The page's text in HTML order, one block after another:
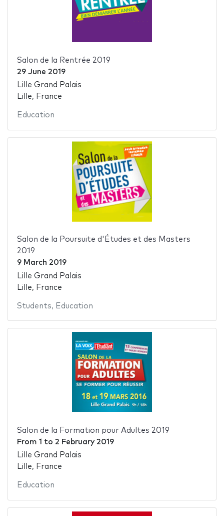
Salon de la Rentrée 2019
29 June 2019
Lille Grand Palais
Lille, France
Education
Salon de la Poursuite d'Études et des Masters
2019
9 March 2019
Lille Grand Palais
Lille, France
Students, Education
Salon de la Formation pour Adultes 2019
From 1 to 2 February 2019
Lille Grand Palais
Lille, France
Education